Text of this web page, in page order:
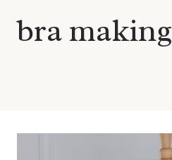
bra making